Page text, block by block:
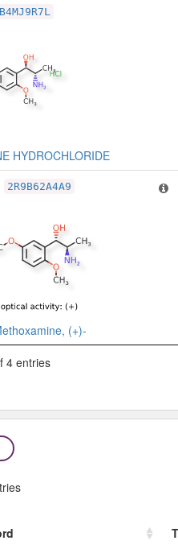
HYDROCHLORIDE
2R9B62A4A9
(+)-
4 entries